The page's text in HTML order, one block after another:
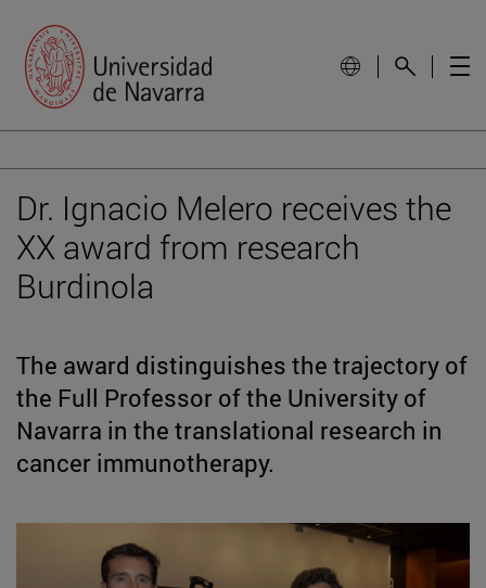
Dr. Ignacio Melero receives the
XX award from research
Burdinola
The award distinguishes the trajectory of
the Full Professor of the University of
Navarra in the translational research in
cancer immunotherapy.